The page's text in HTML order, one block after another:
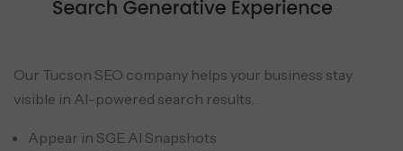
Our Tucson SEO company helps your business stay
visible in AI-powered search results.
Appear in SGE AI Snapshots